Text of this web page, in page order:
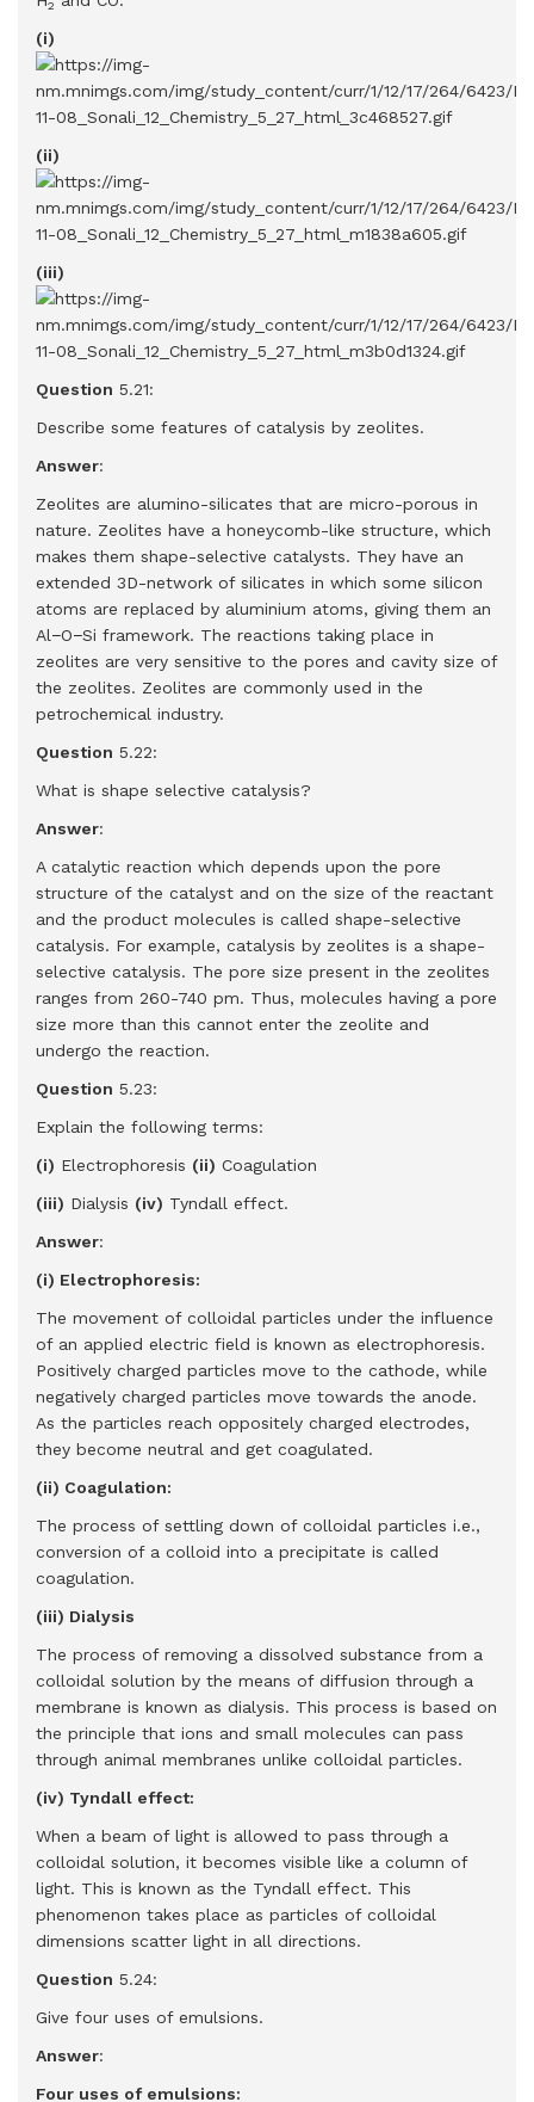
2
(i)
(ii)
(iii)
Question 5.21:
Describe some features of catalysis by zeolites.
Answer:
Zeolites are alumino-silicates that are micro-porous in
nature. Zeolites have a honeycomb-like structure, which
makes them shape-selective catalysts. They have an
extended 3D-network of silicates in which some silicon
atoms are replaced by aluminium atoms, giving them an
Al−O−Si framework. The reactions taking place in
zeolites are very sensitive to the pores and cavity size of
the zeolites. Zeolites are commonly used in the
petrochemical industry.
Question 5.22:
What is shape selective catalysis?
Answer:
A catalytic reaction which depends upon the pore
structure of the catalyst and on the size of the reactant
and the product molecules is called shape-selective
catalysis. For example, catalysis by zeolites is a shape-
selective catalysis. The pore size present in the zeolites
ranges from 260-740 pm. Thus, molecules having a pore
size more than this cannot enter the zeolite and
undergo the reaction.
Question 5.23:
Explain the following terms:
(i) Electrophoresis (ii) Coagulation
(iii) Dialysis (iv) Tyndall effect.
Answer:
(i) Electrophoresis:
The movement of colloidal particles under the influence
of an applied electric field is known as electrophoresis.
Positively charged particles move to the cathode, while
negatively charged particles move towards the anode.
As the particles reach oppositely charged electrodes,
they become neutral and get coagulated.
(ii) Coagulation:
The process of settling down of colloidal particles i.e.,
conversion of a colloid into a precipitate is called
coagulation.
(iii) Dialysis
The process of removing a dissolved substance from a
colloidal solution by the means of diffusion through a
membrane is known as dialysis. This process is based on
the principle that ions and small molecules can pass
through animal membranes unlike colloidal particles.
(iv) Tyndall effect:
When a beam of light is allowed to pass through a
colloidal solution, it becomes visible like a column of
light. This is known as the Tyndall effect. This
phenomenon takes place as particles of colloidal
dimensions scatter light in all directions.
Question 5.24:
Give four uses of emulsions.
Answer:
Four uses of emulsions: